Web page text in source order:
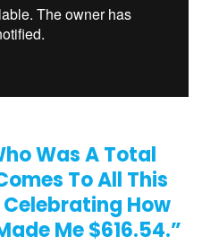
Was A Total
To All This
How
Me $616.54.”